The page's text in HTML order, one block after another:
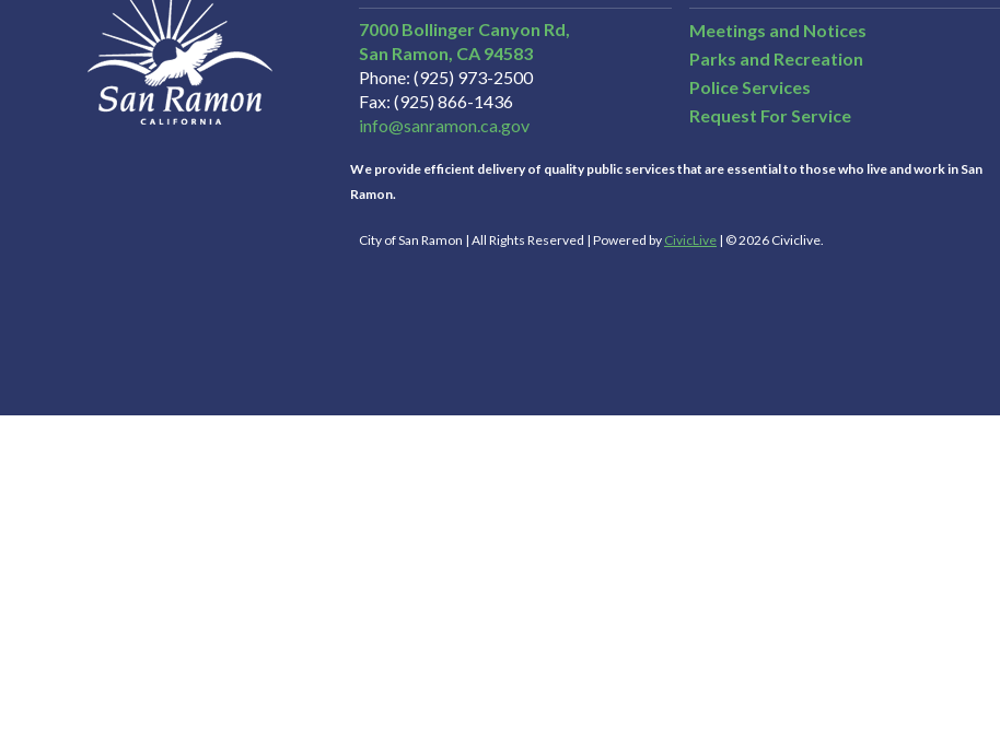
7000 Bollinger Canyon Rd,
San Ramon CA 94583
Phone (925) 973-2500
Fax (925) 866-1436
info@sanramon.ca.gov
Meetings and Notices
Parks and Recreation
Police Services
Request For Service
We provide efficient delivery of quality public services that are essential to those who live and work in San
Ramon.
City of San Ramon | All Rights Reserved | Powered by CivicLive | © 2026 Civiclive.